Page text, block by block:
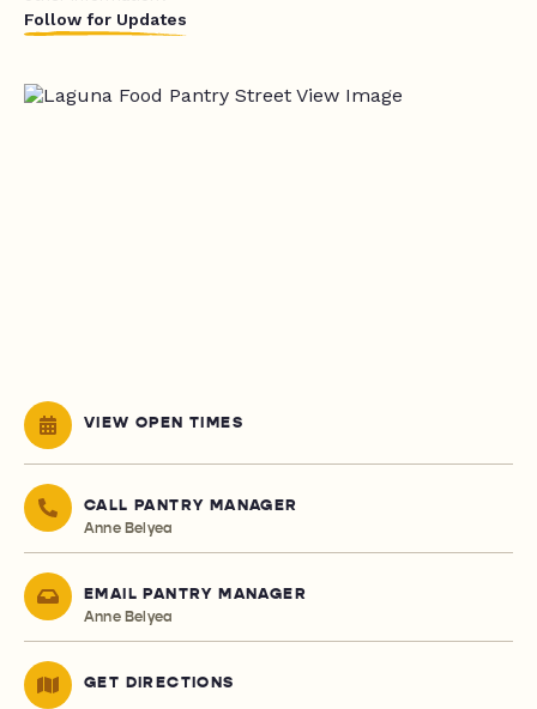
Follow for Updates
VIEW OPEN TIMES
CALL PANTRY MANAGER
Anne Belyea
EMAIL PANTRY MANAGER
Anne Belyea
GET DIRECTIONS